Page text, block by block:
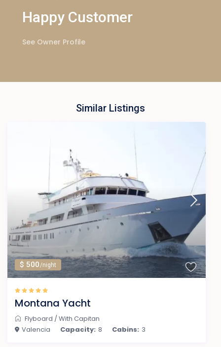
Happy Customer
See Owner Profile
Similar Listings
$ 500/night
Montana Yacht
Flyboard /With Capitan
Valencia
Capacity: 8 Cabins: 3